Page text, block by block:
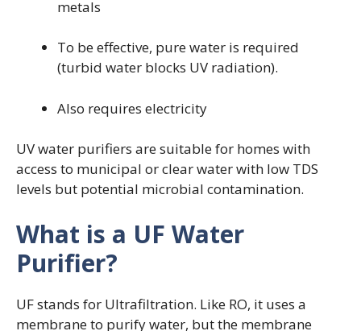
metals
To be effective, pure water is required
(turbid water blocks UV radiation).
Also requires electricity
UV water purifiers are suitable for homes with
access to municipal or clear water with low TDS
levels but potential microbial contamination.
What is a UF Water
Purifier?
UF stands for Ultrafiltration. Like RO, it uses a
membrane to purify water, but the membrane